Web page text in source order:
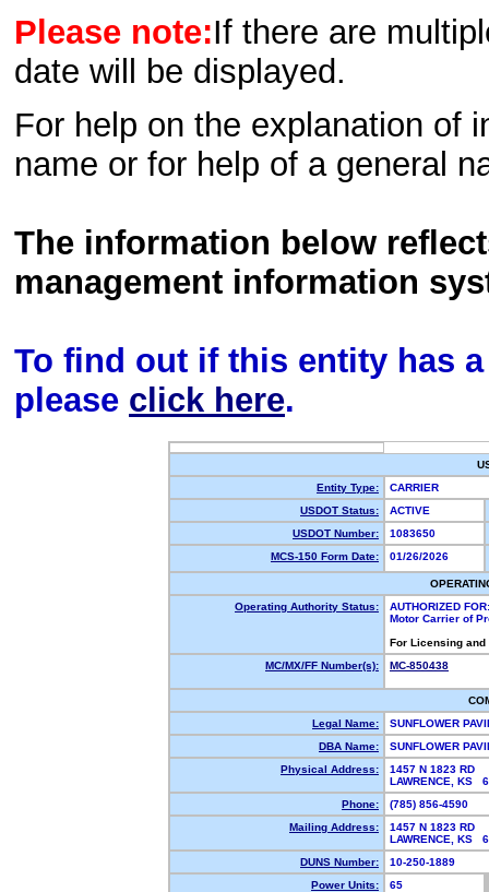
Please note:If there are
date will be displayed.
For help on the explanation of
name or for help of a general
The information below
management information
To find out if this entity has
please click here.
Entity Type:
CARRIER
USDOT Status:
ACTIVE
USDOT Number:
1083650
MCS-150 Form Date:
01/26/2026
Operating Authority Status:
AUTHORIZED FOR:
Motor Carrier of
For Licensing
MC/MX/FF Number(s):
MC-850438
Legal Name:
SUNFLOWER
DBA Name:
SUNFLOWER
Physical Address:
1457 N 1823 RD
LAWRENCE, KS
Phone:
(785) 856-4590
Mailing Address:
1457 N 1823 RD
LAWRENCE, KS
DUNS Number:
10-250-1889
Power Units:
65